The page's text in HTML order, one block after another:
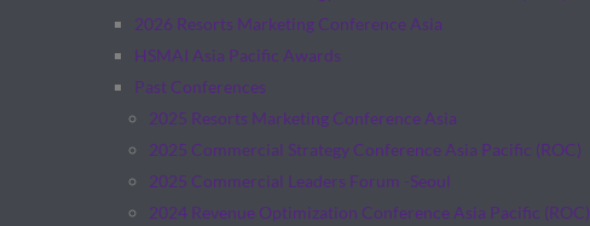
2026 Resorts Marketing Conference Asia
HSMAI Asia Pacific Awards
Past Conferences
2025 Resorts Marketing Conference Asia
2025 Commercial Strategy Conference Asia Pacific (ROC)
2025 Commercial Leaders Forum -Seoul
2024 Revenue Optimization Conference Asia Pacific (ROC)